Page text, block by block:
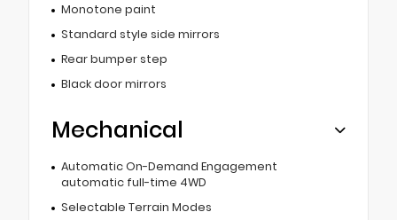
Monotone paint
Standard style side mirrors
Rear bumper step
Black door mirrors
Mechanical
Automatic On-Demand Engagement
automatic full-time 4WD
Selectable Terrain Modes